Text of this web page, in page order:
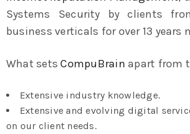
Systems Security by clients
business verticals for over 13 years
What setsCompuBrain apart from
Extensive industry knowledge.
Extensive and evolving digital
on our client needs.